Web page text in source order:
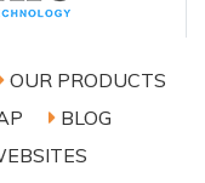
OUR PRODUCTS
BLOG